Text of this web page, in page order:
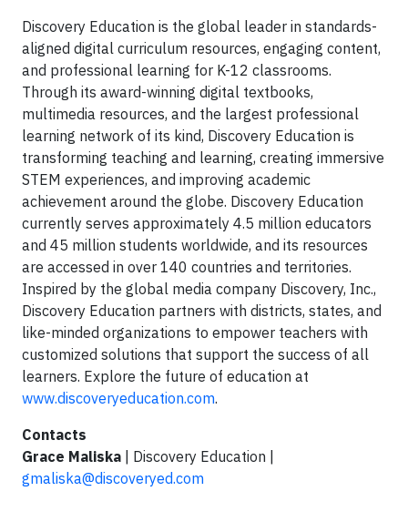
Discovery Education is the global leader in standards-
aligned digital curriculum resources, engaging content,
and professional learning for K-12 classrooms.
Through its award-winning digital textbooks,
multimedia resources, and the largest professional
learning network of its kind, Discovery Education is
transforming teaching and learning, creating immersive
STEM experiences, and improving academic
achievement around the globe. Discovery Education
currently serves approximately 4.5 million educators
and 45 million students worldwide, and its resources
are accessed in over 140 countries and territories.
Inspired by the global media company Discovery, Inc.,
Discovery Education partners with districts, states, and
like-minded organizations to empower teachers with
customized solutions that support the success of all
learners. Explore the future of education at
www.discoveryeducation.com.
Contacts
Grace Maliska | Discovery Education |
gmaliska@discoveryed.com